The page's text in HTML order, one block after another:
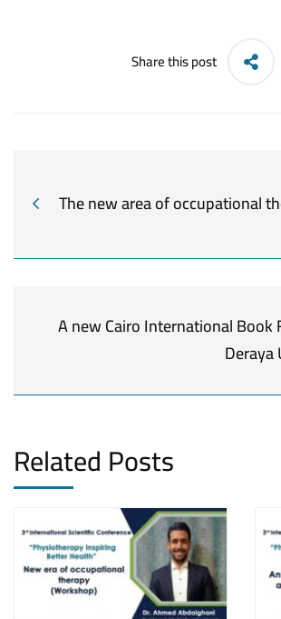
Share this post
The new area of occupational
A new Cairo International Book
Related Posts